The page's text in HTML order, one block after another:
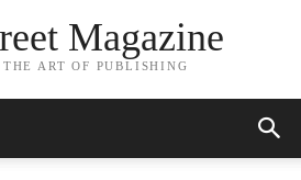
Magazine
THE ART OF PUBLISHING